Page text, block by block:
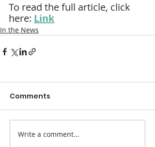
To read the full article, click
here: Link
In the News
Comments
Write a comment...